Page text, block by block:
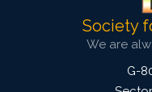
Society
We are
G-